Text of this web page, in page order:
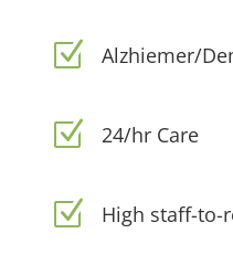
Z Alzhiemer/
Z 24/hr Care
Z High staff-to-